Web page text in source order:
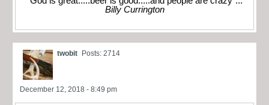
Billy Currington
twobit Posts: 2714
December 12, 2018 - 8:49 pm